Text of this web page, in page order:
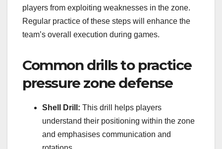
players from exploiting weaknesses in the zone.
Regular practice of these steps will enhance the
team’s overall execution during games.
Common drills to practice
pressure zone defense
Shell Drill: This drill helps players
understand their positioning within the zone
and emphasises communication and